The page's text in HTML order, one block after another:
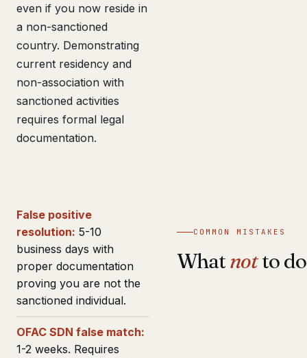
even if you now reside in
a non-sanctioned
country. Demonstrating
current residency and
non-association with
sanctioned activities
requires formal legal
documentation.
False positive
resolution: 5-10
business days with
proper documentation
proving you are not the
sanctioned individual.
OFAC SDN false match:
1-2 weeks. Requires
COMMON MISTAKES
Whatnotto do